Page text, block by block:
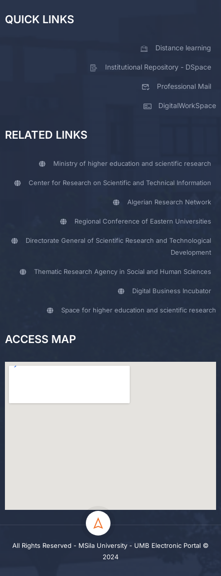
QUICK LINKS
Distance learning
Institutional Repository - DSpace
Professional Mail
DigitalWorkSpace
RELATED LINKS
Ministry of higher education and scientific research
Center for Research on Scientific and Technical Information
Algerian Research Network
Regional Conference of Eastern Universities
Directorate General of Scientific Research and Technological
Development
Thematic Research Agency in Social and Human Sciences
Digital Business Incubator
Space for higher education and scientific research
ACCESS MAP
All Rights Reserved - MSila University - UMB Electronic Portal ©
2024